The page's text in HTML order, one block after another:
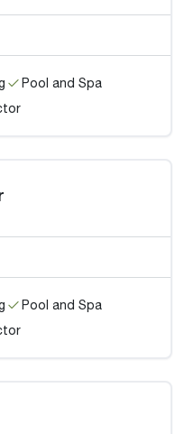
Pool and Spa
Pool and Spa